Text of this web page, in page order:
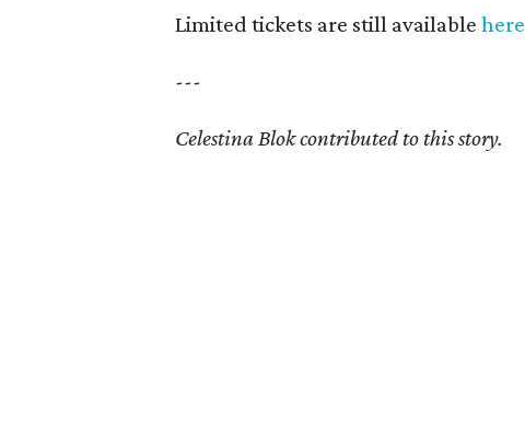
Limited tickets are still availablehere
---
Celestina Blok contributed to this story.